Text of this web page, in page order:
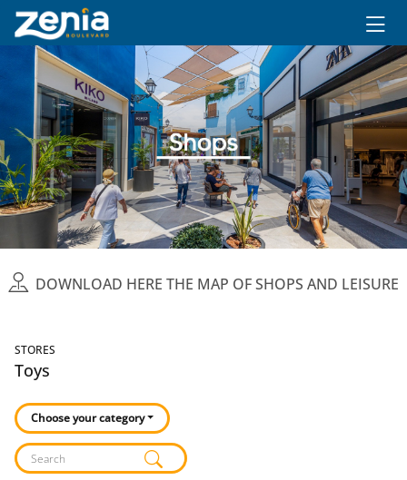
Ir al contenido principal
DOWNLOAD HERE THE MAP OF SHOPS AND LEISURE
STORES
Toys
Choose your category